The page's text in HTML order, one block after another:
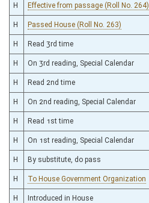
H Effective from passage (Roll No. 264)
H Passed House (Roll No. 263)
H Read 3rd time
H On 3rd reading, Special Calendar
H Read 2nd time
H On 2nd reading, Special Calendar
H Read 1st time
H On 1st reading, Special Calendar
H By substitute, do pass
H To House Government Organization
H Introduced in House